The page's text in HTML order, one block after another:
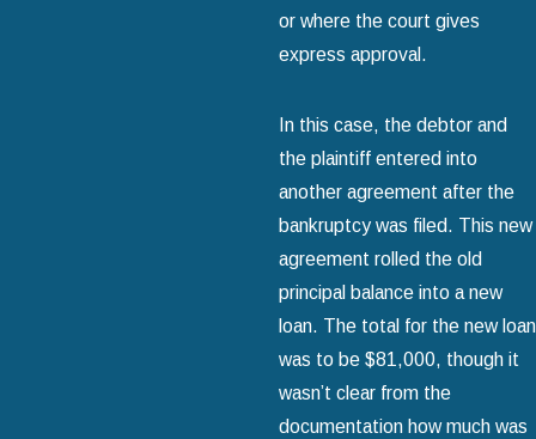
or where the court gives
express approval.
In this case, the debtor and
the plaintiff entered into
another agreement after the
bankruptcy was filed. This new
agreement rolled the old
principal balance into a new
loan. The total for the new loan
was to be $81,000, though it
wasn’t clear from the
documentation how much was